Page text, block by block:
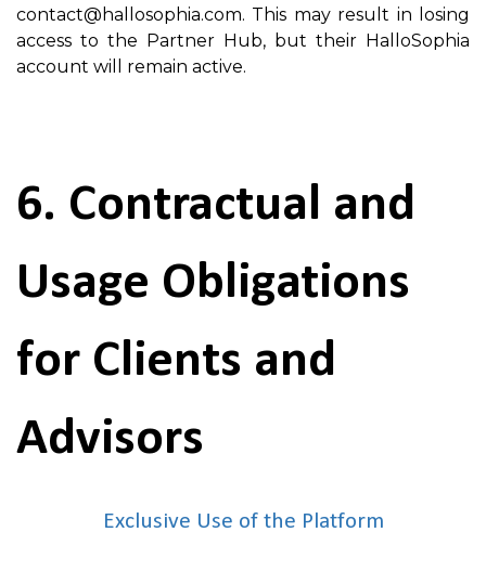
contact@hallosophia.com. This may result in losing
access to the Partner Hub, but their HalloSophia
account will remain active.
6. Contractual and
Usage Obligations
for Clients and
Advisors
Exclusive Use of the Platform